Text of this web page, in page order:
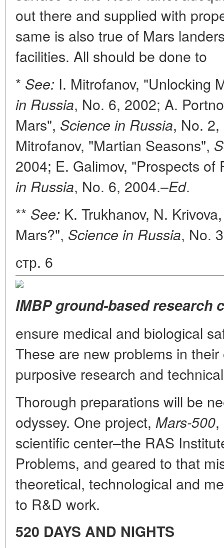
out there and supplied with
same is also true of Mars
facilities. All should be done to
* See: I. Mitrofanov, "Unlocking
in Russia, No. 6, 2002; A.
Mars", Science in Russia, No.
Mitrofanov, "Martian Seasons",
2004; E. Galimov, "Prospects
in Russia, No. 6, 2004.–Ed.
** See: K. Trukhanov, N.
Mars?", Science in Russia, No.
стр. 6
IMBP ground-based research
ensure medical and biological
These are new problems in
purposive research and
Thorough preparations will be
odyssey. One project, Mars-500
scientific center–the RAS
Problems, and geared to that
theoretical, technological and
to R&D work.
520 DAYS AND NIGHTS